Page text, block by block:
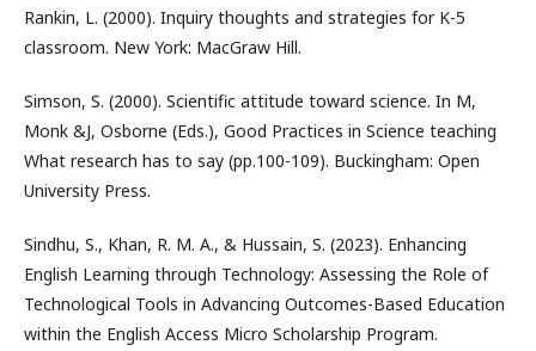
Rankin, L. (2000). Inquiry thoughts and strategies for K-5
classroom. New York: MacGraw Hill.
Simson, S. (2000). Scientific attitude toward science. In M,
Monk &J, Osborne (Eds.), Good Practices in Science teaching
What research has to say (pp.100-109). Buckingham: Open
University Press.
Sindhu, S., Khan, R. M. A., & Hussain, S. (2023). Enhancing
English Learning through Technology: Assessing the Role of
Technological Tools in Advancing Outcomes-Based Education
within the English Access Micro Scholarship Program.